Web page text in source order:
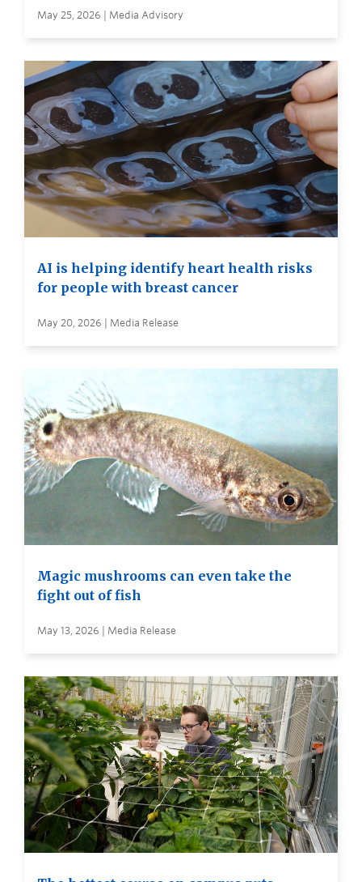
May 25, 2026 | Media Advisory
AI is helping identify heart health risks
for people with breast cancer
May 20, 2026 | Media Release
Magic mushrooms can even take the
fight out of fish
May 13, 2026 | Media Release